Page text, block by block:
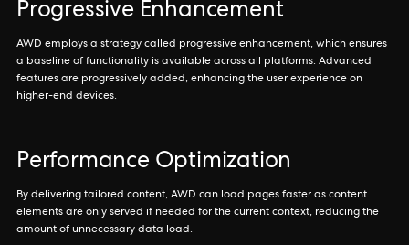
Progressive Enhancement
AWD employs a strategy called progressive enhancement, which ensures
a baseline of functionality is available across all platforms. Advanced
features are progressively added, enhancing the user experience on
higher-end devices.
Performance Optimization
By delivering tailored content, AWD can load pages faster as content
elements are only served if needed for the current context, reducing the
amount of unnecessary data load.